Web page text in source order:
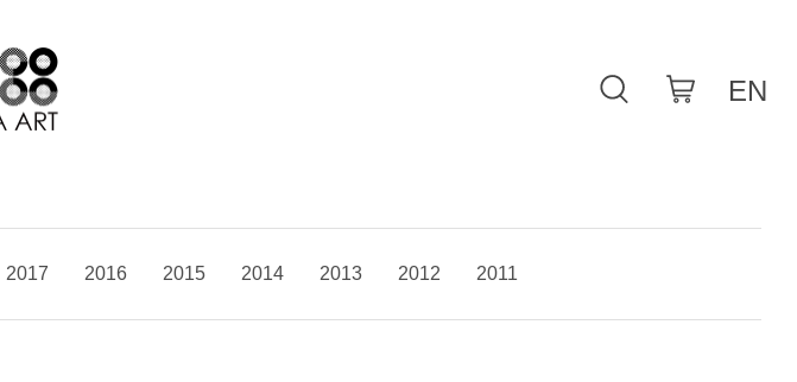
2017 2016 2015 2014 2013 2012 2011